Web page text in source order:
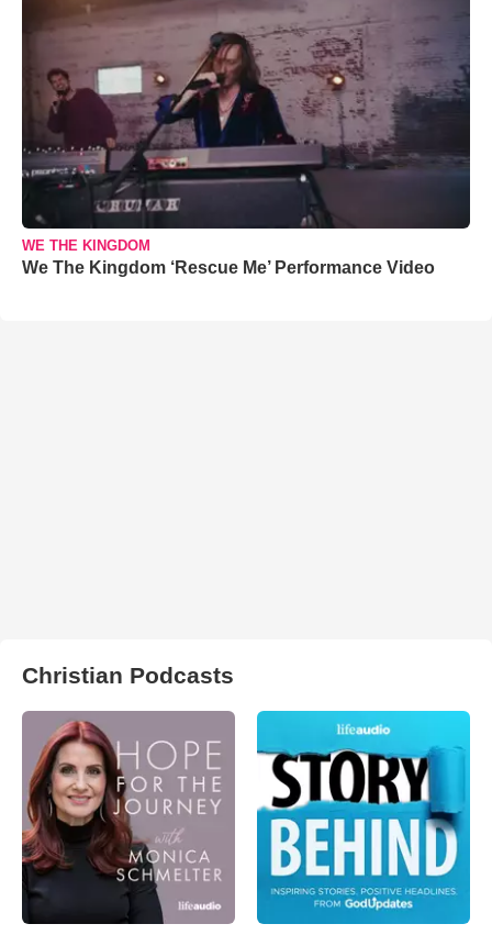
WE THE KINGDOM
We The Kingdom ‘Rescue Me’ Performance Video
Christian Podcasts